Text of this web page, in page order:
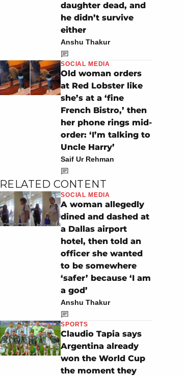
daughter dead, and
he didn’t survive
either
Anshu Thakur
SOCIAL MEDIA
Old woman orders
at Red Lobster like
she’s at a ‘fine
French Bistro,’ then
her phone rings mid-
order: ‘I’m talking to
Uncle Harry’
Saif Ur Rehman
RELATED CONTENT
SOCIAL MEDIA
A woman allegedly
dined and dashed at
a Dallas airport
hotel, then told an
officer she wanted
to be somewhere
‘safer’ because ‘I am
a god’
Anshu Thakur
SPORTS
Claudio Tapia says
Argentina already
won the World Cup
the moment they